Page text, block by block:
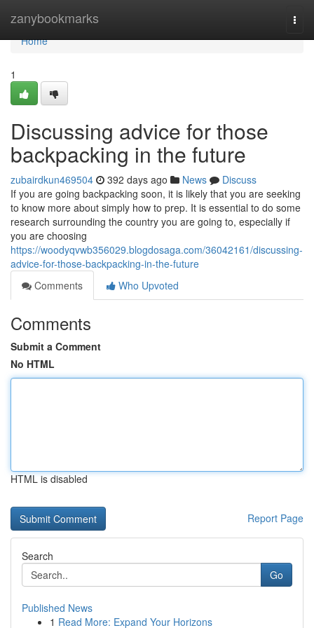
zanybookmarks
Home
Home
1
Discussing advice for those
backpacking in the future
zubairdkun469504 392 days ago News
Discuss
If you are going backpacking soon, it is likely that you are seeking
to know more about simply how to prep. It is essential to do some
research surrounding the country you are going to, especially if
you are choosing
https://woodyqvwb356029.blogdosaga.com/36042161/discussing-
advice-for-those-backpacking-in-the-future
Comments
Who Upvoted
Comments
Submit a Comment
No HTML
HTML is disabled
Report Page
Search
Go
Published News
1 Read More: Expand Your Horizons